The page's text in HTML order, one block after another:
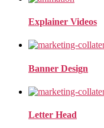
Explainer Videos
Banner Design
Letter Head